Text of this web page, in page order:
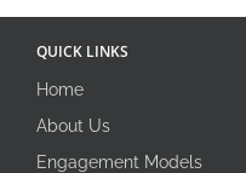
QUICK LINKS
Home
About Us
Engagement Models